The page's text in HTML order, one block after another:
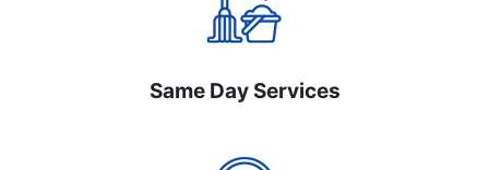
Same Day Services